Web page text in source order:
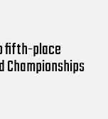
fifth-place
Championships